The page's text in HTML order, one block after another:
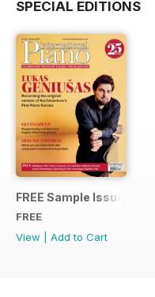
SPECIAL EDITIONS
FREE Sample Issue
FREE
View
Add to Cart